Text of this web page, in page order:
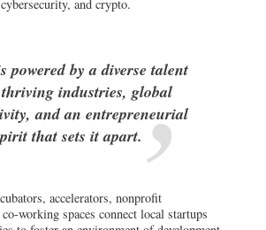
and crypto.
powered by a diverse talent
industries, global
and an entrepreneurial
that sets it apart.
accelerators, nonprofit
working spaces connect local startups